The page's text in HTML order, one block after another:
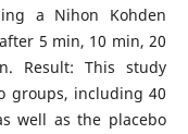
a Nihon Kohden
5 min, 10 min, 20
Result: This study
groups, including 40
well as the placebo